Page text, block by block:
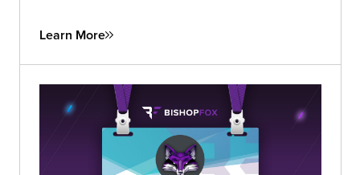
Learn More